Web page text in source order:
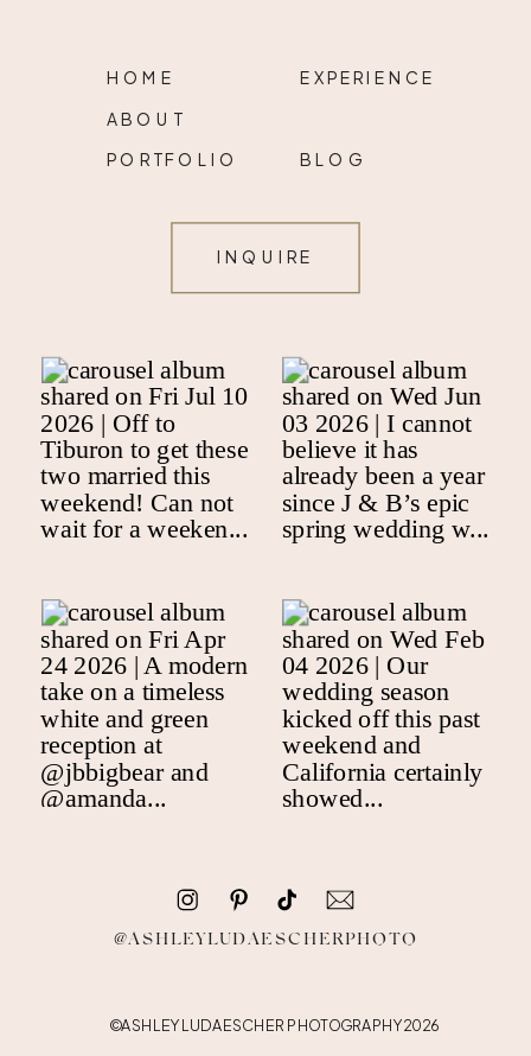
HOME
ABOUT
PORTFOLIO
EXPERIENCE
BLOG
INQUIRE
@ASHLEYLUDAESCHERPHOTO
©ASHLEY LUDAESCHER PHOTOGRAPHY 2026